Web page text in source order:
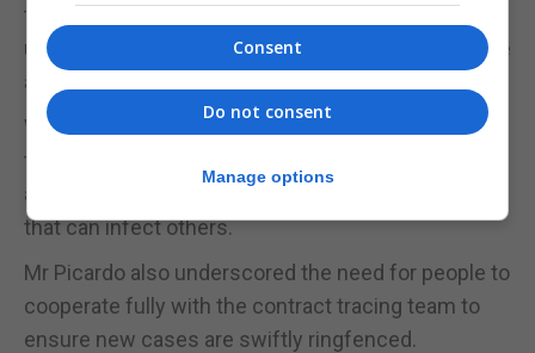
thousand tests every two weeks in the schools,
using a new saliva-based test which is not intrusive
and which will be more easily deployable.
While the test is less accurate that the nasal and
throat swabs, it will detect any positive
asymptomatic cases that are shedding viral loads
that can infect others.
Mr Picardo also underscored the need for people to
cooperate fully with the contract tracing team to
ensure new cases are swiftly ringfenced.
Consent
Do not consent
Manage options